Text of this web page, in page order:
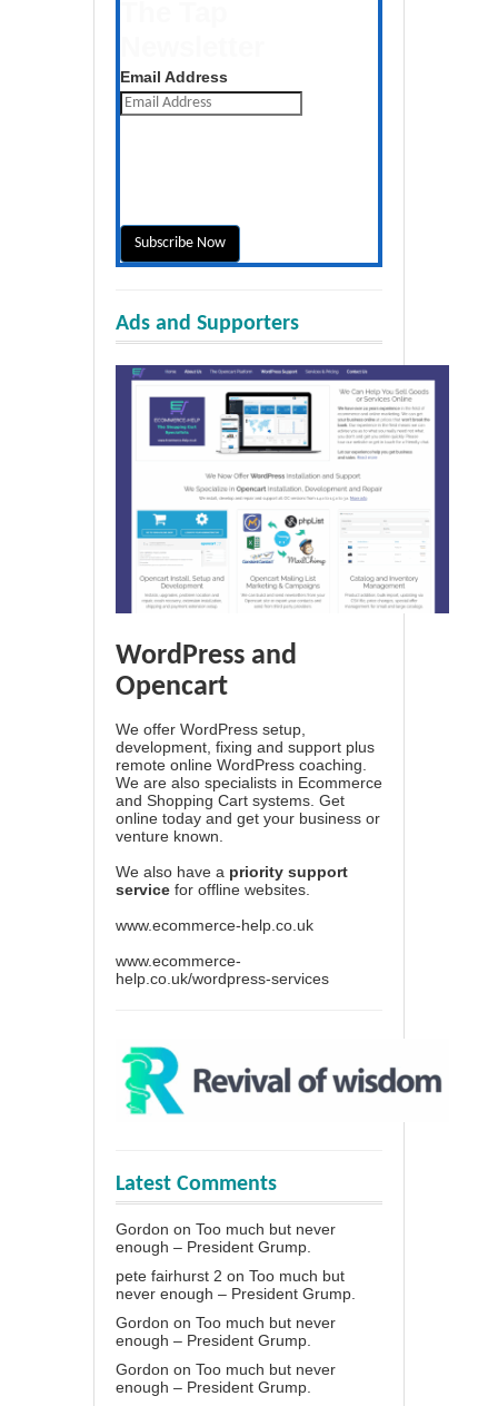
Email Address
Ads and Supporters
WordPress and
Opencart
We offer WordPress setup,
development, fixing and support plus
remote online WordPress coaching.
We are also specialists in Ecommerce
and Shopping Cart systems. Get
online today and get your business or
venture known.
We also have a priority support
service for offline websites.
www.ecommerce-help.co.uk
www.ecommerce-
help.co.uk/wordpress-services
Latest Comments
Gordon on Too much but never
enough – President Grump.
pete fairhurst 2 on Too much but
never enough – President Grump.
Gordon on Too much but never
enough – President Grump.
Gordon on Too much but never
enough – President Grump.